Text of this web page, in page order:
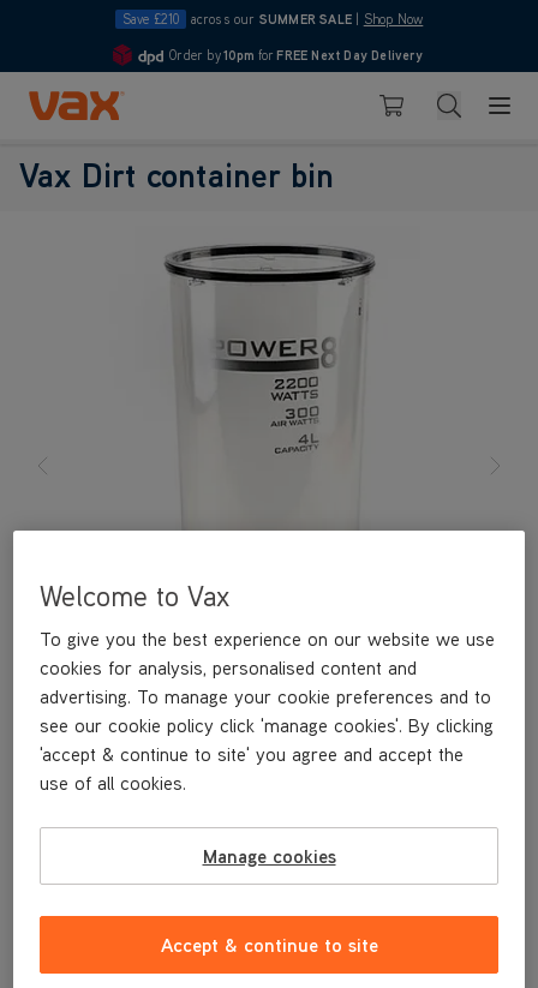
Save £210 across our SUMMER SALE Shop Now
4.7
Order by10pm for FREE Next Day Delivery
Skip to Content
Basket Search
Vax Dirt container bin
£19.99
Welcome to Vax
To give you the best experience on our website we use
cookies for analysis, personalised content and
advertising. To manage your cookie preferences and to
see our cookie policy click 'manage cookies'. By clicking
'accept & continue to site' you agree and accept the
use of all cookies.
Manage cookies
Accept & continue to site